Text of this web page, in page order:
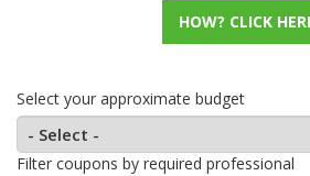
HOW? CLICK
Select your approximate budget
Filter coupons by required professional